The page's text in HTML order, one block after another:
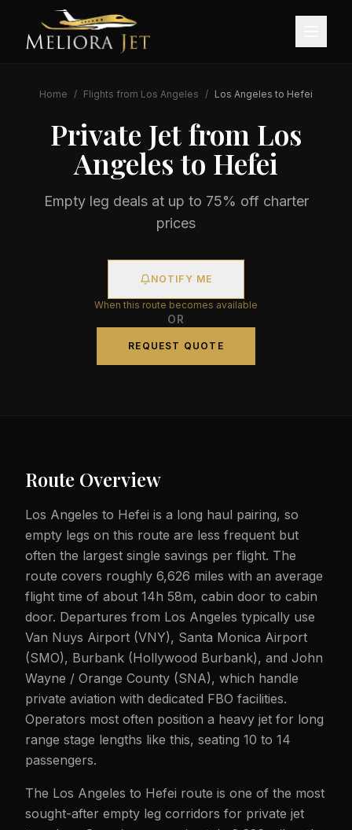
Home / Flights from Los Angeles / Los Angeles to Hefei
Private Jet from Los
Angelesto Hefei
Empty leg deals at up to 75% off charter
prices
NOTIFY ME
When this route becomes available
OR
REQUEST QUOTE
Route Overview
Los Angeles to Hefei is a long haul pairing, so
empty legs on this route are less frequent but
often the largest single savings per flight. The
route covers roughly 6,626 miles with an average
flight time of about 14h 58m, cabin door to cabin
door. Departures from Los Angeles typically use
Van Nuys Airport (VNY), Santa Monica Airport
(SMO), Burbank (Hollywood Burbank), and John
Wayne / Orange County (SNA), which handle
private aviation with dedicated FBO facilities.
Operators most often position a heavy jet for long
range stage lengths like this, seating 10 to 14
passengers.
The Los Angeles to Hefei route is one of the most
sought-after empty leg corridors for private jet